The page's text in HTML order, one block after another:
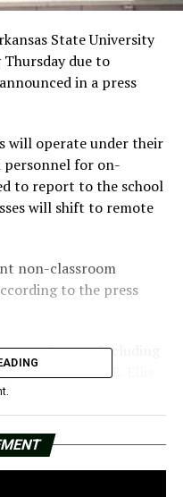
State University
due to
in a press
will operate under their
personnel for on-
to report to the school
will shift to remote
non-classroom
to the press
areas, including
and the Dean B. Ellis
All campus dining will
hours schedule. The
Memphis issued an ice